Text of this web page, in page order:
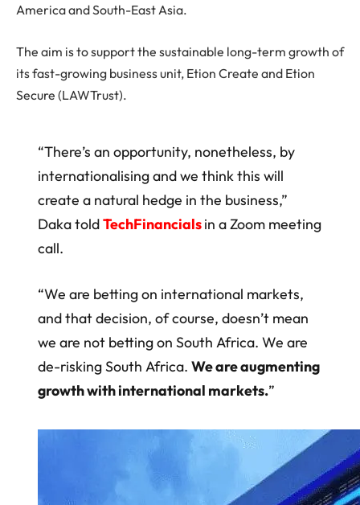
America and South-East Asia.
The aim is to support the sustainable long-term growth of
its fast-growing business unit, Etion Create and Etion
Secure (LAWTrust).
“There’s an opportunity, nonetheless, by
internationalising and we think this will
create a natural hedge in the business,”
Daka toldTechFinancialsin a Zoom meeting
call.
“We are betting on international markets,
and that decision, of course, doesn’t mean
we are not betting on South Africa. We are
de-risking South Africa. We are augmenting
growth with international markets.”